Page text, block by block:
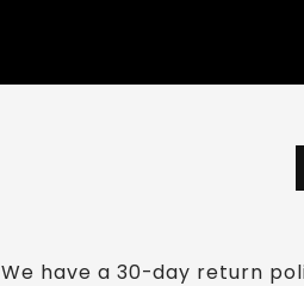
We have a 30-day return